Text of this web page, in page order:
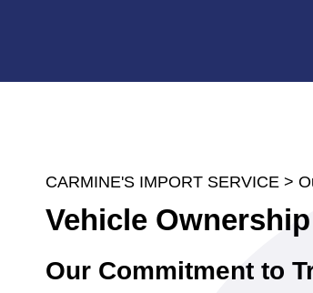
CARMINE'S IMPORT SERVICE >
Vehicle
Our Commitment to